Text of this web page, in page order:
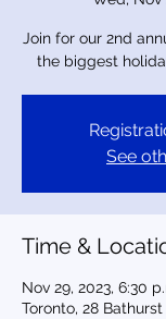
Join for our 2nd
the biggest
See
Time &
Nov 29, 2023, 6:30
Toronto, 28